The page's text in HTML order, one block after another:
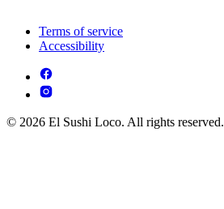
Terms of service
Accessibility
© 2026 El Sushi Loco. All rights reserved.